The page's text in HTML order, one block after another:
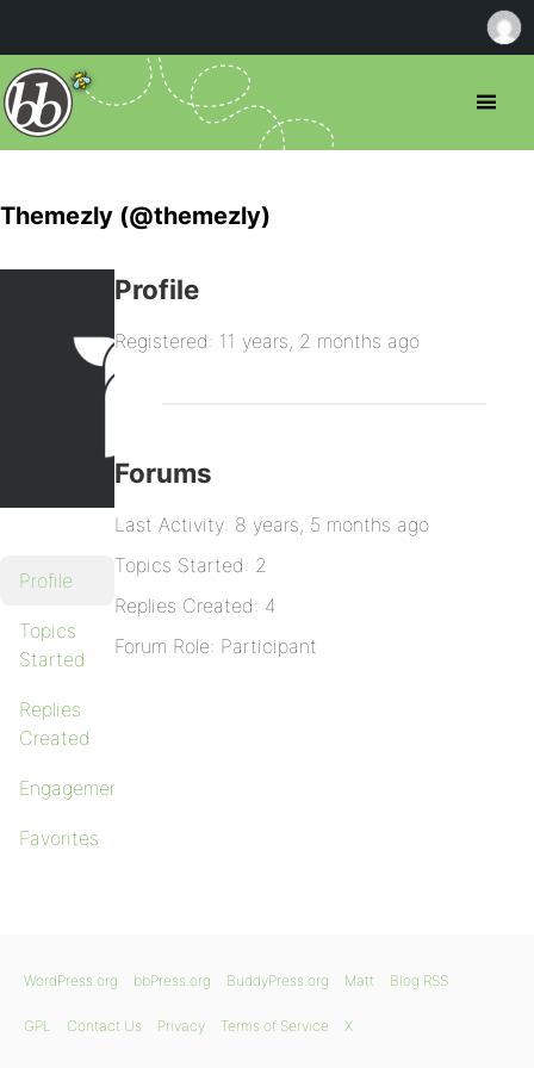
Themezly (@themezly)
Profile
Topics
Started
Replies
Created
Engagements
Favorites
Profile
Registered: 11 years, 2 months ago
Forums
Last Activity: 8 years, 5 months ago
Topics Started: 2
Replies Created: 4
Forum Role: Participant
WordPress.org bbPress.org BuddyPress.org Matt Blog RSS
GPL Contact Us Privacy Terms of Service X